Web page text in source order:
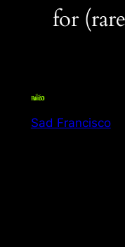
for
Sad Francisco